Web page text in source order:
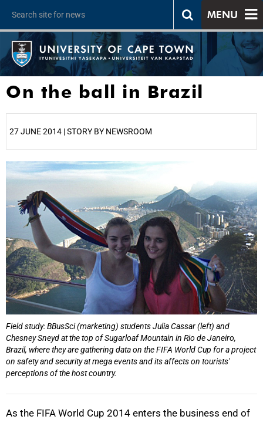
MENU
On the ball in Brazil
27 JUNE 2014 | STORY BY NEWSROOM
Field study: BBusSci (marketing) students Julia Cassar (left) and
Chesney Sneyd at the top of Sugarloaf Mountain in Rio de Janeiro,
Brazil, where they are gathering data on the FIFA World Cup for a project
on safety and security at mega events and its affects on tourists'
perceptions of the host country.
As the FIFA World Cup 2014 enters the business end of